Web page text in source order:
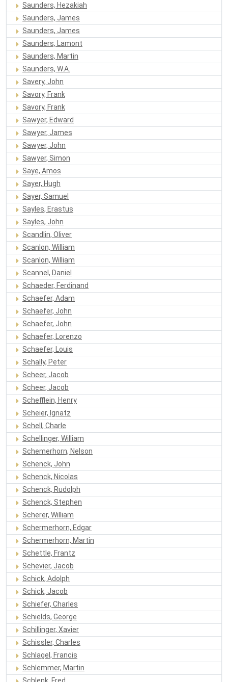
Saunders, Hezakiah
Saunders, James
Saunders, James
Saunders, Lamont
Saunders, Martin
Saunders, W.A.
Savery, John
Savory, Frank
Savory, Frank
Sawyer, Edward
Sawyer, James
Sawyer, John
Sawyer, Simon
Saye, Amos
Sayer, Hugh
Sayer, Samuel
Sayles, Erastus
Sayles, John
Scandlin, Oliver
Scanlon, William
Scanlon, William
Scannel, Daniel
Schaeder, Ferdinand
Schaefer, Adam
Schaefer, John
Schaefer, John
Schaefer, Lorenzo
Schaefer, Louis
Schally, Peter
Scheer, Jacob
Scheer, Jacob
Schefflein, Henry
Scheier, Ignatz
Schell, Charle
Schellinger, William
Schemerhorn, Nelson
Schenck, John
Schenck, Nicolas
Schenck, Rudolph
Schenck, Stephen
Scherer, William
Schermerhorn, Edgar
Schermerhorn, Martin
Schettle, Frantz
Schevier, Jacob
Schick, Adolph
Schick, Jacob
Schiefer, Charles
Schields, George
Schillinger, Xavier
Schissler, Charles
Schlagel, Francis
Schlemmer, Martin